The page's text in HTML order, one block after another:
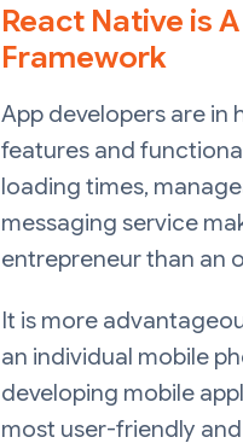
React Native is
Framework
App developers are in
features and
loading times,
messaging service
entrepreneur than an
It is more
an individual mobile
developing mobile
most user-friendly